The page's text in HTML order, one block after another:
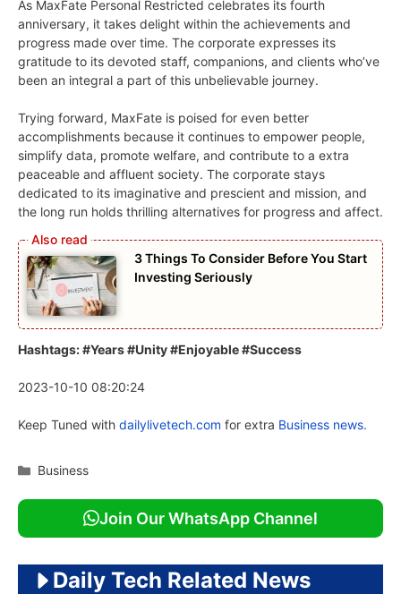
As MaxFate Personal Restricted celebrates its fourth
anniversary, it takes delight within the achievements and
progress made over time. The corporate expresses its
gratitude to its devoted staff, companions, and clients who’ve
been an integral a part of this unbelievable journey.
Trying forward, MaxFate is poised for even better
accomplishments because it continues to empower people,
simplify data, promote welfare, and contribute to a extra
peaceable and affluent society. The corporate stays
dedicated to its imaginative and prescient and mission, and
the long run holds thrilling alternatives for progress and affect.
3 Things To Consider Before You Start
Investing Seriously
Hashtags: #Years #Unity #Enjoyable #Success
2023-10-10 08:20:24
Keep Tuned with dailylivetech.com for extra Business news.
Categories
Business
Join Our WhatsApp Channel
Daily Tech Related News